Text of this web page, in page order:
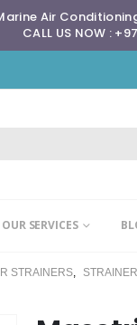
Air
CALL US NOW :
OUR SERVICES
STRAINERS,